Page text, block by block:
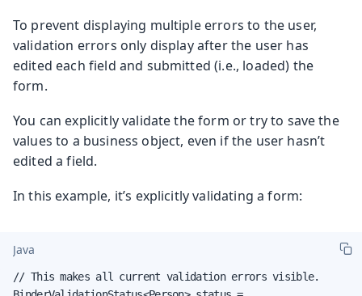
To prevent displaying multiple errors to the user,
validation errors only display after the user has
edited each field and submitted (i.e., loaded) the
form.
You can explicitly validate the form or try to save the
values to a business object, even if the user hasn’t
edited a field.
In this example, it’s explicitly validating a form:
Java
// This makes all current validation errors visible.